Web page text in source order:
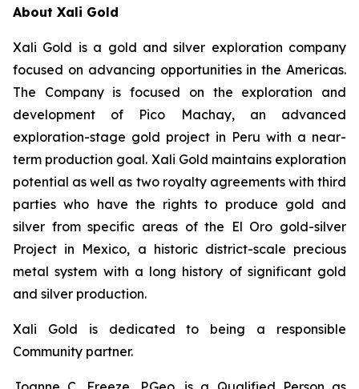
About Xali Gold
Xali Gold is a gold and silver exploration company
focused on advancing opportunities in the Americas.
The Company is focused on the exploration and
development of Pico Machay, an advanced
exploration-stage gold project in Peru with a near-
term production goal. Xali Gold maintains exploration
potential as well as two royalty agreements with third
parties who have the rights to produce gold and
silver from specific areas of the El Oro gold-silver
Project in Mexico, a historic district-scale precious
metal system with a long history of significant gold
and silver production.
Xali Gold is dedicated to being a responsible
Community partner.